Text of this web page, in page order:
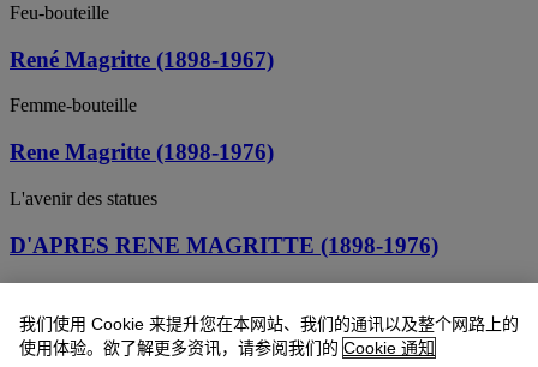
Feu-bouteille
René Magritte (1898-1967)
Femme-bouteille
Rene Magritte (1898-1976)
L'avenir des statues
D'APRES RENE MAGRITTE (1898-1976)
我们使用 Cookie 来提升您在本网站、我们的通讯以及整个网路上的
使用体验。欲了解更多资讯，请参阅我们的 Cookie 通知